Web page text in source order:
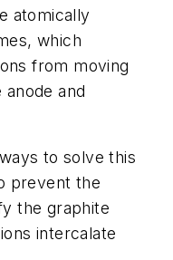
atomically
which
from moving
and
to solve this
prevent the
the graphite
intercalate